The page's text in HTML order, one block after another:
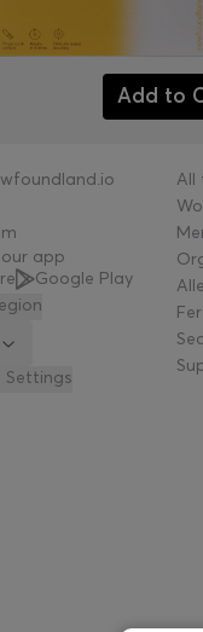
Add to
app
Google Play
Settings
All